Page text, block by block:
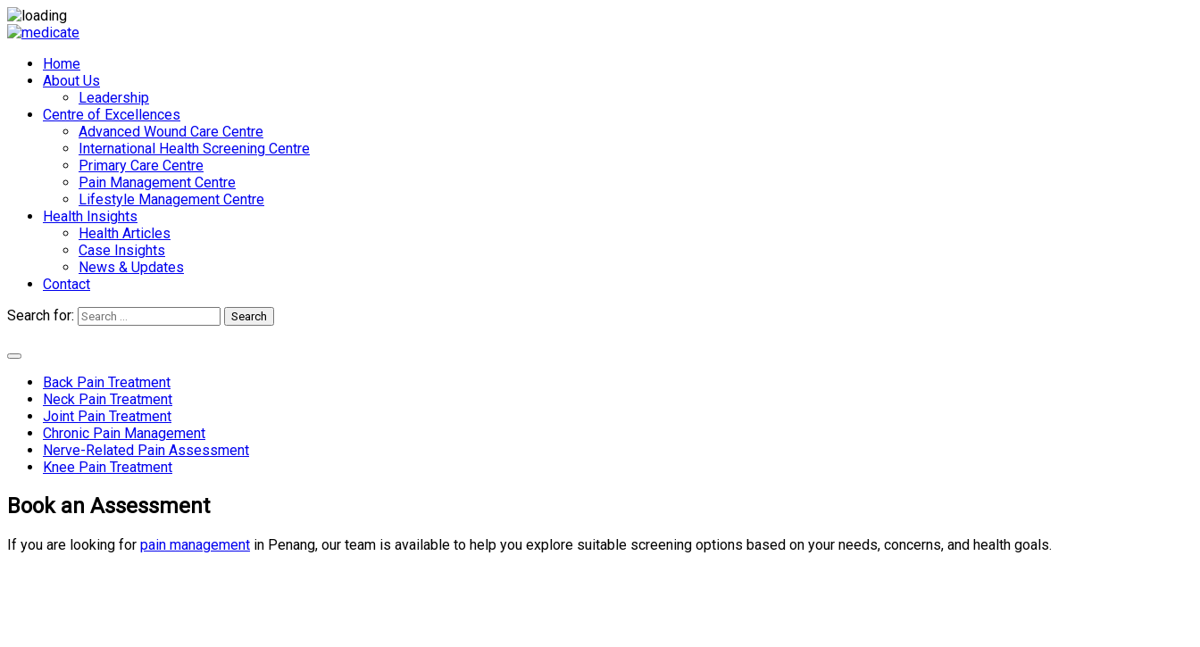
Home
About Us
Leadership
Centre of Excellences
Advanced Wound Care Centre
International Health Screening Centre
Primary Care Centre
Pain Management Centre
Lifestyle Management Centre
Health Insights
Health Articles
Case Insights
News & Updates
Contact
Search for:
Search
Back Pain Treatment
Neck Pain Treatment
Joint Pain Treatment
Chronic Pain Management
Nerve-Related Pain Assessment
Knee Pain Treatment
Book an Assessment
If you are looking for pain management in Penang, our team is available to help you explore suitable screening options based on your needs, concerns, and health goals.